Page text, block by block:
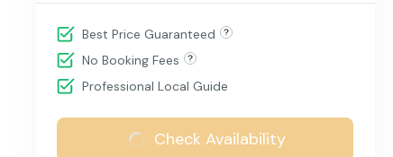
Best Price Guaranteed
No Booking Fees
Professional Local Guide
Check Availability